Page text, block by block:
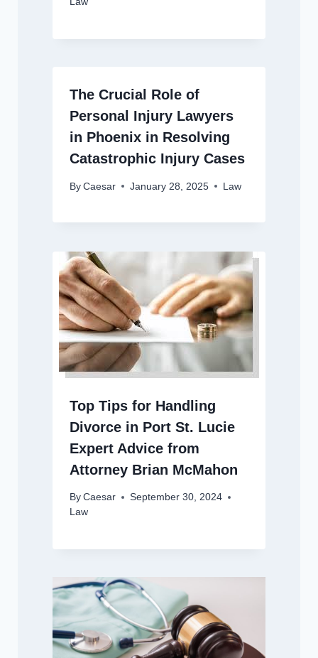
The Crucial Role of
Personal Injury Lawyers
in Phoenix in Resolving
Catastrophic Injury Cases
By Caesar January 28, 2025 Law
Top Tips for Handling
Divorce in Port St. Lucie
Expert Advice from
Attorney Brian McMahon
By Caesar
September 30, 2024
Law